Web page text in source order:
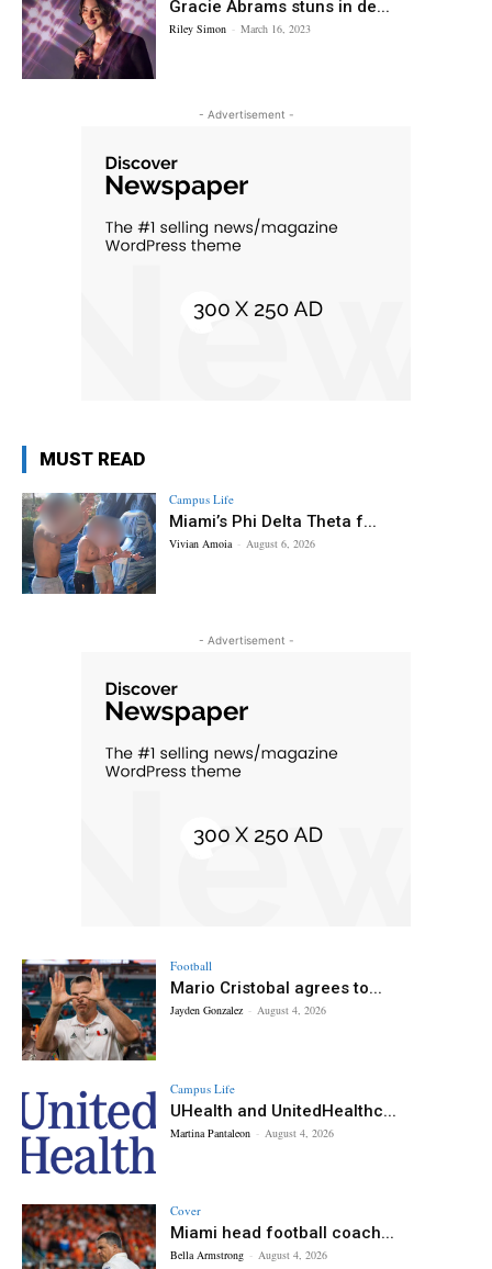
Gracie Abrams stuns in de...
Riley Simon - March 16, 2023
- Advertisement -
MUST READ
Campus Life
Miami’s Phi Delta Theta f...
Vivian Amoia - August 6, 2026
- Advertisement -
Football
Mario Cristobal agrees to...
Jayden Gonzalez - August 4, 2026
Campus Life
UHealth and UnitedHealthc...
Martina Pantaleon - August 4, 2026
Cover
Miami head football coach...
Bella Armstrong - August 4, 2026